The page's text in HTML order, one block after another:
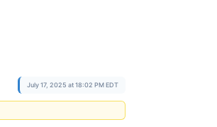
July 17, 2025 at 18:02 PM EDT